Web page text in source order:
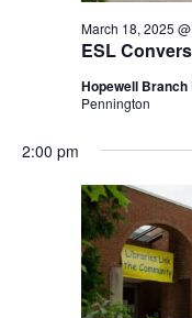
ESL
March 18, 2025
Hopewell Branch
Pennington
2:00 pm